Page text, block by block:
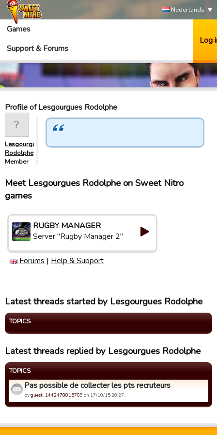
Nederlands
Games
Support & Forums
Log
Profile of Lesgourgues Rodolphe
Lesgourgues
Rodolphe
Member
Meet Lesgourgues Rodolphe on Sweet Nitro
games
RUGBY MANAGER
Server "Rugby Manager 2"
Forums | Help & Support
Latest threads started by Lesgourgues Rodolphe
TOPICS
Latest threads replied by Lesgourgues Rodolphe
TOPICS
Pas possible de collecter les pts recruteurs
byguest_1442478815709 on 17/10/15 20:27.